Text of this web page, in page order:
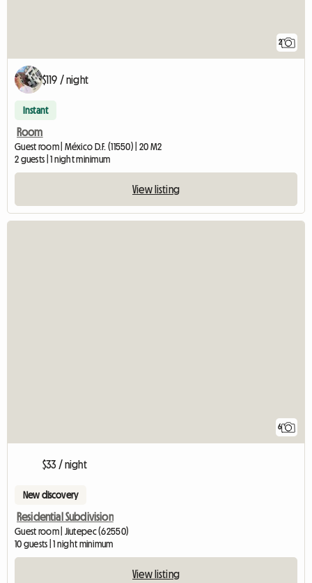
2
$119 / night
Instant
Room
Guest room | México D.F. (11550) | 20 M2
2 guests | 1 night minimum
View listing
6
$33 / night
New discovery
Residential Subdivision
Guest room | Jiutepec (62550)
10 guests | 1 night minimum
View listing